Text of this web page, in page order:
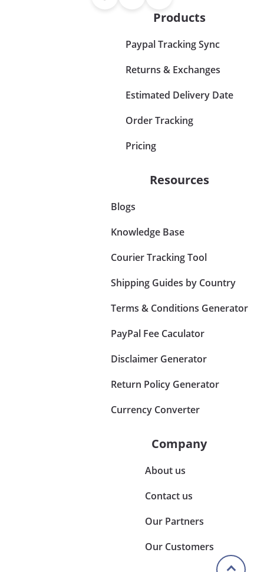
Products
Paypal Tracking Sync
Returns & Exchanges
Estimated Delivery Date
Order Tracking
Pricing
Resources
Blogs
Knowledge Base
Courier Tracking Tool
Shipping Guides by Country
Terms & Conditions Generator
PayPal Fee Caculator
Disclaimer Generator
Return Policy Generator
Currency Converter
Company
About us
Contact us
Our Partners
Our Customers